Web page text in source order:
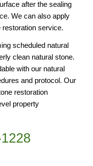
after the sealing
We can also apply
restoration service.
scheduled natural
clean natural stone.
with our natural
and protocol. Our
restoration
property